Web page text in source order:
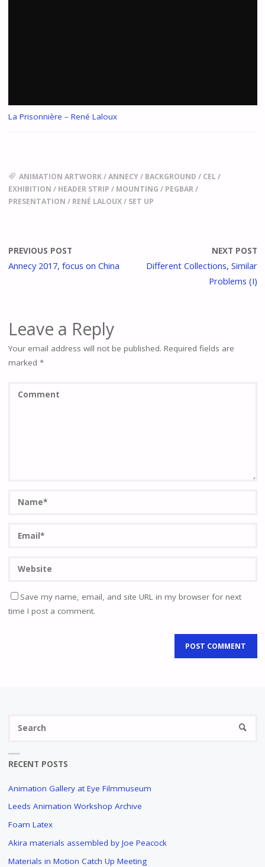
La Prisonnière – René Laloux
ANIMATION ARTWORK/ANNECY/ BACKGROUND / CEL/
EXHIBITION / HEADER STRIP / MOUNTING / PEGBAR/
PRESENTATION / RENÉ LALOUX/ SET UP
PREVIOUS POST
Annecy 2017, focus on China
NEXT POST
Different Collections, Similar
Problems (I)
Leave a Reply
Your email address will not be published. Required fields are
marked *
Save my name, email, and site URL in my browser for next
time I post a comment.
RECENT POSTS
Animation Gallery at Eye Filmmuseum
Leeds Animation Workshop Archive
Foam Latex
Akira materials assembled by Joe Peacock
Materials in Motion Catch Up Meeting